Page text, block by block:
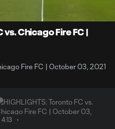
vs. Chicago Fire FC |
Fire FC | October 03, 2021
4:13